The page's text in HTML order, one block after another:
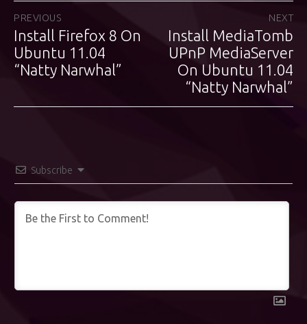
Post
navigation
PREVIOUS
Previous
post:
Install Firefox 8 On
Ubuntu 11.04
“Natty Narwhal”
NEXT
Next
post:
Install MediaTomb
UPnP MediaServer
On Ubuntu 11.04
“Natty Narwhal”
Subscribe